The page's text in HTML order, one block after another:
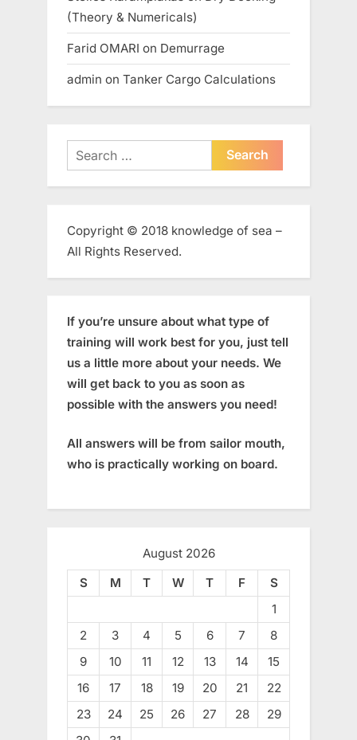
(Theory & Numericals)
Farid OMARI on Demurrage
admin on Tanker Cargo Calculations
Search
for:
Copyright © 2018 knowledge of sea –
All Rights Reserved.
If you’re unsure about what type of
training will work best for you, just tell
us a little more about your needs. We
will get back to you as soon as
possible with the answers you need!
All answers will be from sailor mouth,
who is practically working on board.
August 2026
S
M T W T F
S
1
2
3 4 5 6 7
8
9
10 11 12 13 14
15
16
17 18 19 20 21
22
23
24 25 26 27 28
29